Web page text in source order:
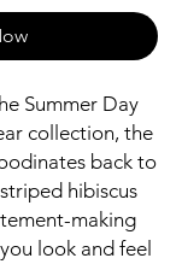
Summer Day
collection, the
back to
hibiscus
making
look and feel